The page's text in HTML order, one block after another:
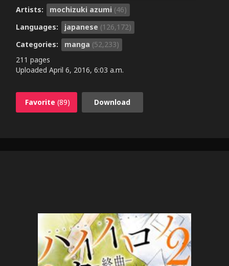
Artists:
mochizuki azumi (46)
Languages:
japanese (126,172)
Categories:
manga (52,233)
211 pages
Uploaded April 6, 2016, 6:03 a.m.
Favorite (89) Download